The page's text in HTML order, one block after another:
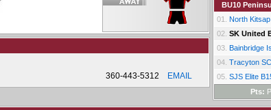
360-443-5312 EMAIL
BU10
Pts:
01. North
02. SK United
03. Bainbridge
04. Tracyton
05. SJS Elite